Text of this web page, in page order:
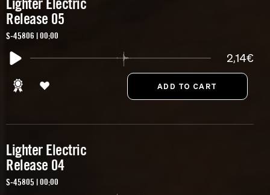
Lighter Electric
Release 05
S-45806 | 00:00
2,14€
Lighter Electric
Release 04
S-45805 | 00:00